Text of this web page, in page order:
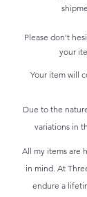
Please don't
your
Your item will
Due to the
variations in
All my items are
in mind. At
endure a